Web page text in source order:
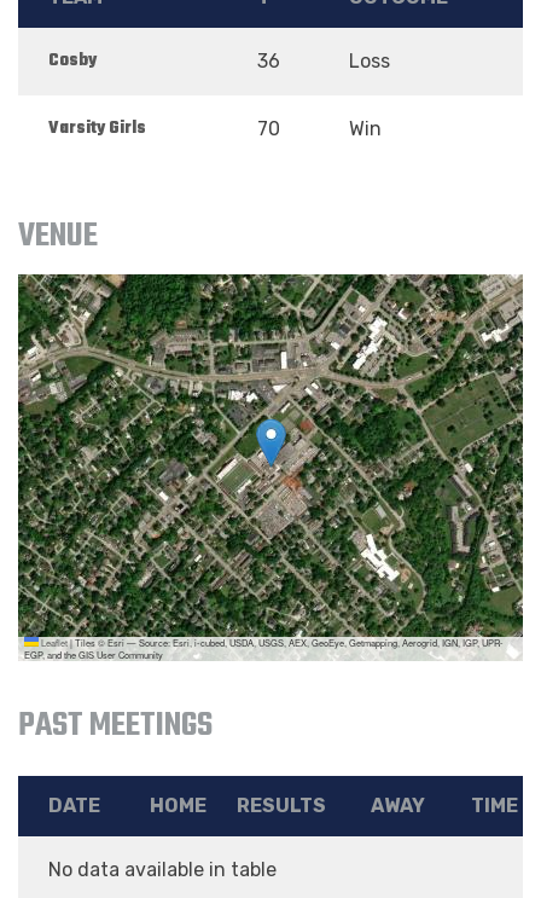
Cosby 36 Loss
Varsity Girls 70 Win
VENUE
Leaflet|Tiles © Esri — Source: Esri, i-cubed, USDA, USGS, AEX, GeoEye, Getmapping, Aerogrid, IGN, IGP, UPR-
EGP, and the GIS User Community
PAST MEETINGS
DATE HOME RESULTS AWAY TIME
No data available in table